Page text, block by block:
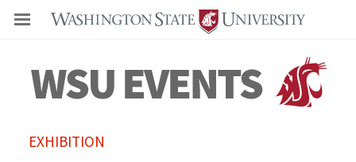
EXHIBITION